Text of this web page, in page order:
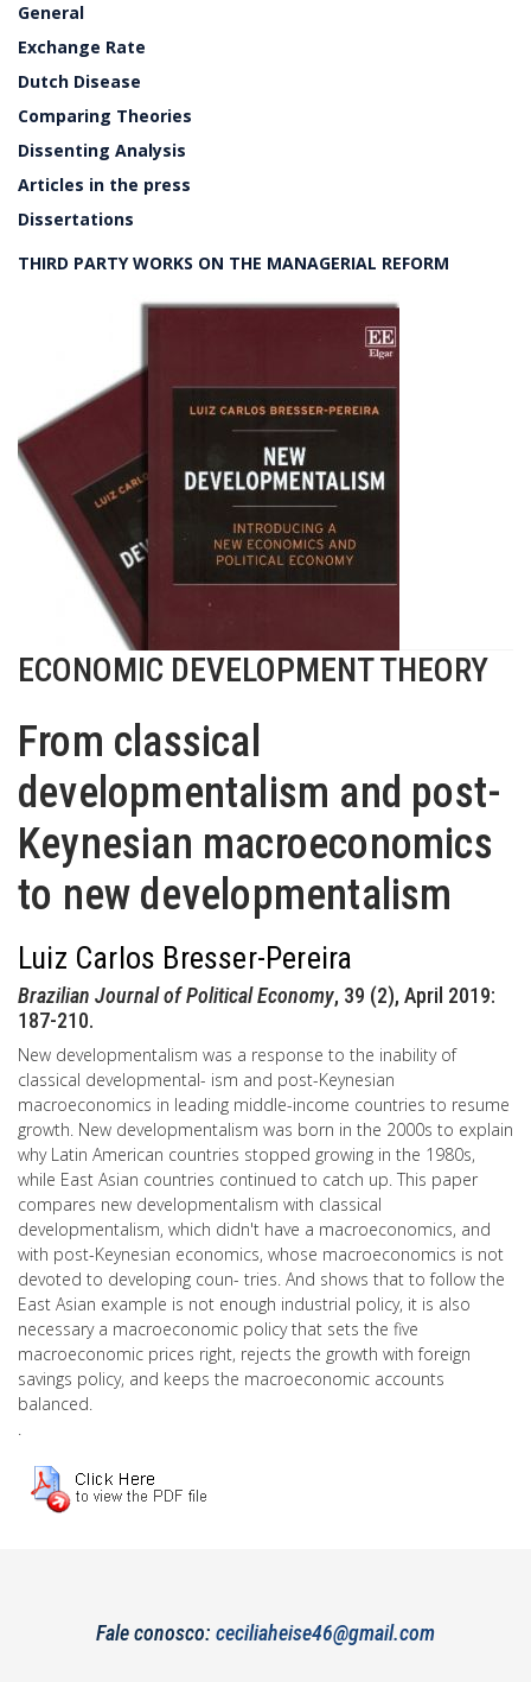
General
Exchange Rate
Dutch Disease
Comparing Theories
Dissenting Analysis
Articles in the press
Dissertations
THIRD PARTY WORKS ON THE MANAGERIAL REFORM
ECONOMIC DEVELOPMENT THEORY
From classical
developmentalism and post-
Keynesian macroeconomics
to new developmentalism
Luiz Carlos Bresser-Pereira
Brazilian Journal of Political Economy, 39 (2), April 2019:
187-210.
New developmentalism was a response to the inability of
classical developmental- ism and post-Keynesian
macroeconomics in leading middle-income countries to resume
growth. New developmentalism was born in the 2000s to explain
why Latin American countries stopped growing in the 1980s,
while East Asian countries continued to catch up. This paper
compares new developmentalism with classical
developmentalism, which didn't have a macroeconomics, and
with post-Keynesian economics, whose macroeconomics is not
devoted to developing coun- tries. And shows that to follow the
East Asian example is not enough industrial policy, it is also
necessary a macroeconomic policy that sets the five
macroeconomic prices right, rejects the growth with foreign
savings policy, and keeps the macroeconomic accounts
balanced.
.
Fale conosco: ceciliaheise46@gmail.com